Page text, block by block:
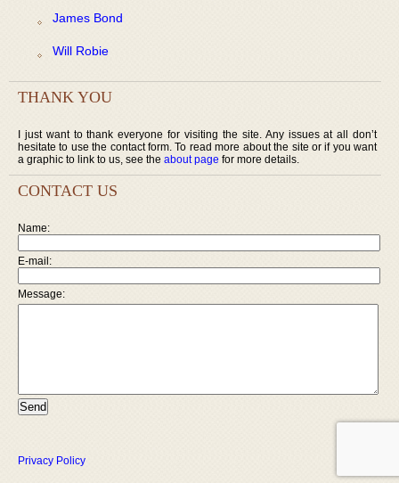
James Bond
Will Robie
THANK YOU
I just want to thank everyone for visiting the site. Any issues at all don’t
hesitate to use the contact form. To read more about the site or if you want
a graphic to link to us, see the about page for more details.
CONTACT US
Name:
E-mail:
Message:
Privacy Policy